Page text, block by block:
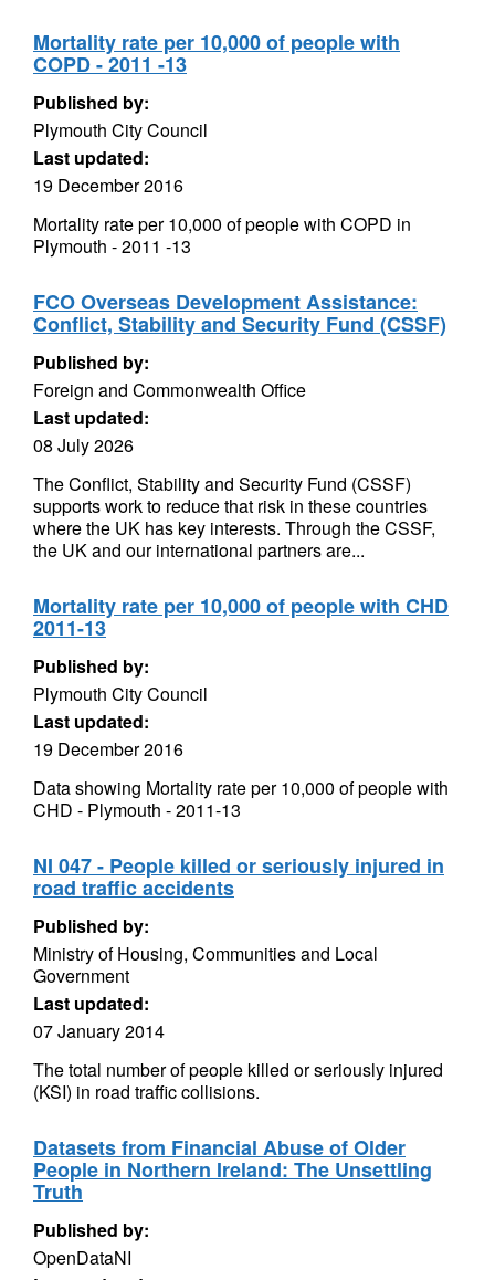
Mortality rate per 10,000 of people with
COPD - 2011 -13
Published by:
Plymouth City Council
Last updated:
19 December 2016
Mortality rate per 10,000 of people with COPD in
Plymouth - 2011 -13
FCO Overseas Development Assistance:
Conflict, Stability and Security Fund (CSSF)
Published by:
Foreign and Commonwealth Office
Last updated:
08 July 2026
The Conflict, Stability and Security Fund (CSSF)
supports work to reduce that risk in these countries
where the UK has key interests. Through the CSSF,
the UK and our international partners are...
Mortality rate per 10,000 of people with CHD
2011-13
Published by:
Plymouth City Council
Last updated:
19 December 2016
Data showing Mortality rate per 10,000 of people with
CHD - Plymouth - 2011-13
NI 047 - People killed or seriously injured in
road traffic accidents
Published by:
Ministry of Housing, Communities and Local
Government
Last updated:
07 January 2014
The total number of people killed or seriously injured
(KSI) in road traffic collisions.
Datasets from Financial Abuse of Older
People in Northern Ireland: The Unsettling
Truth
Published by:
OpenDataNI